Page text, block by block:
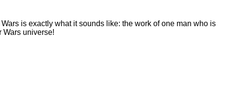
is exactly what it sounds like: the work of one man who is
Wars universe!